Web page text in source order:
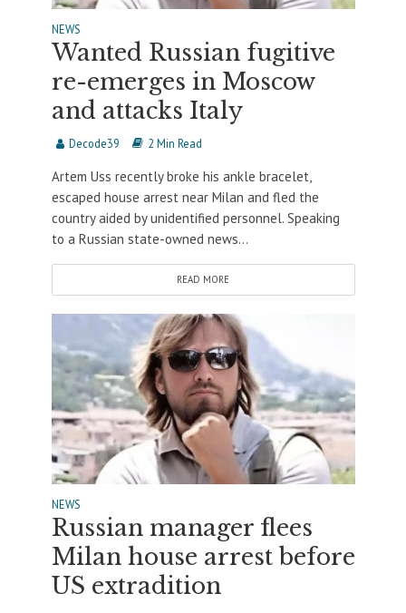
NEWS
Wanted Russian fugitive
re-emerges in Moscow
and attacks Italy
Decode39 2 Min Read
Artem Uss recently broke his ankle bracelet,
escaped house arrest near Milan and fled the
country aided by unidentified personnel. Speaking
to a Russian state-owned news...
READ MORE
NEWS
Russian manager flees
Milan house arrest before
US extradition